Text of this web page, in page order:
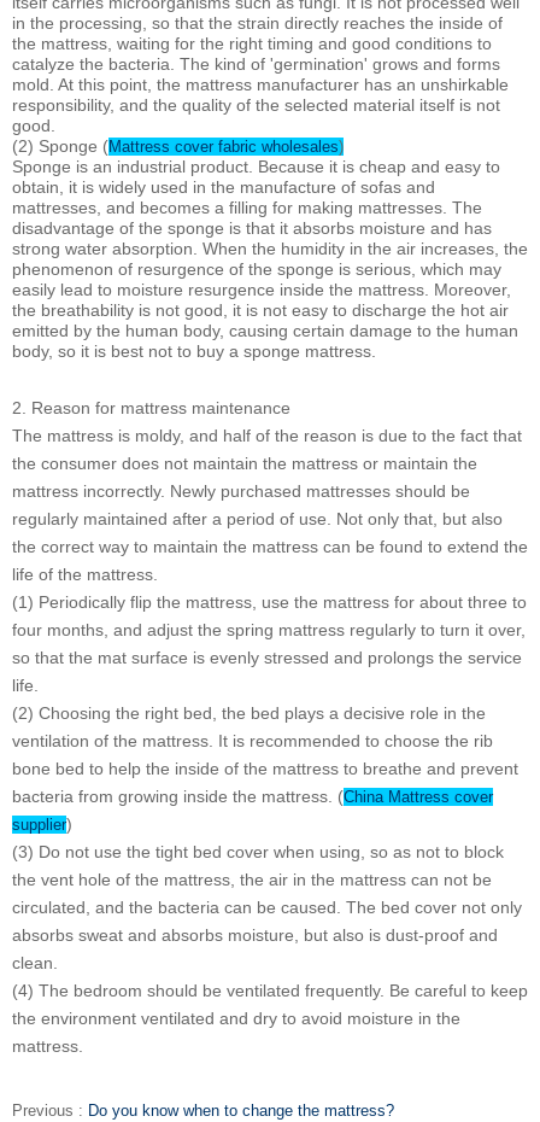
in the processing, so that the strain directly reaches the inside of
the mattress, waiting for the right timing and good conditions to
catalyze the bacteria. The kind of 'germination' grows and forms
mold. At this point, the mattress manufacturer has an unshirkable
responsibility, and the quality of the selected material itself is not
good.
(2) Sponge (Mattress cover fabric wholesales)
Sponge is an industrial product. Because it is cheap and easy to
obtain, it is widely used in the manufacture of sofas and
mattresses, and becomes a filling for making mattresses. The
disadvantage of the sponge is that it absorbs moisture and has
strong water absorption. When the humidity in the air increases, the
phenomenon of resurgence of the sponge is serious, which may
easily lead to moisture resurgence inside the mattress. Moreover,
the breathability is not good, it is not easy to discharge the hot air
emitted by the human body, causing certain damage to the human
body, so it is best not to buy a sponge mattress.
2. Reason for mattress maintenance
The mattress is moldy, and half of the reason is due to the fact that
the consumer does not maintain the mattress or maintain the
mattress incorrectly. Newly purchased mattresses should be
regularly maintained after a period of use. Not only that, but also
the correct way to maintain the mattress can be found to extend the
life of the mattress.
(1) Periodically flip the mattress, use the mattress for about three to
four months, and adjust the spring mattress regularly to turn it over,
so that the mat surface is evenly stressed and prolongs the service
life.
(2) Choosing the right bed, the bed plays a decisive role in the
ventilation of the mattress. It is recommended to choose the rib
bone bed to help the inside of the mattress to breathe and prevent
bacteria from growing inside the mattress. (China Mattress cover
supplier)
(3) Do not use the tight bed cover when using, so as not to block
the vent hole of the mattress, the air in the mattress can not be
circulated, and the bacteria can be caused. The bed cover not only
absorbs sweat and absorbs moisture, but also is dust-proof and
clean.
(4) The bedroom should be ventilated frequently. Be careful to keep
the environment ventilated and dry to avoid moisture in the
mattress.
Previous : Do you know when to change the mattress?